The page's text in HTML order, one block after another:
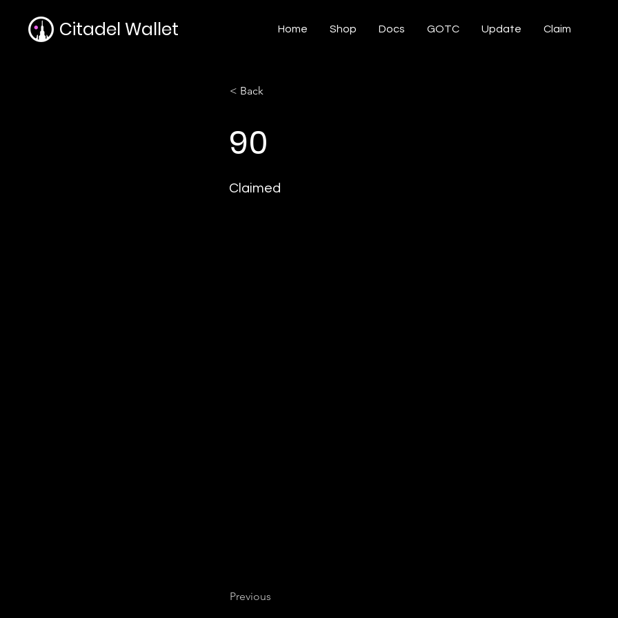
Citadel Wallet Home Shop Docs GOTC Update Claim
< Back
90
Claimed
Previous